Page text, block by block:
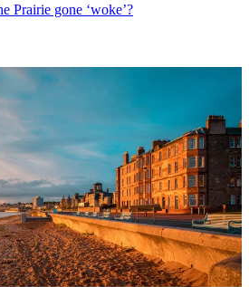
Prairie gone ‘woke’?